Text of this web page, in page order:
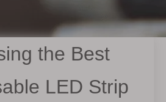
the Best
LED Strip